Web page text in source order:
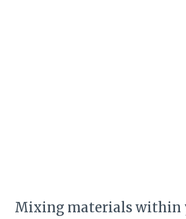
Mixing materials within